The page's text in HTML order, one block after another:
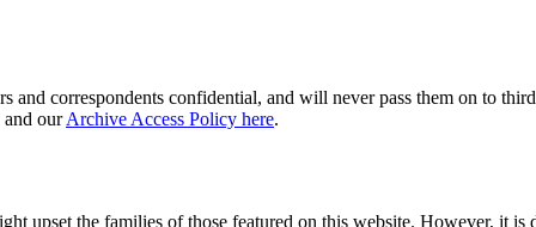
and correspondents confidential, and will never pass them on to
and ourArchive Access Policy here.
upset the families of those featured on this website. However, it